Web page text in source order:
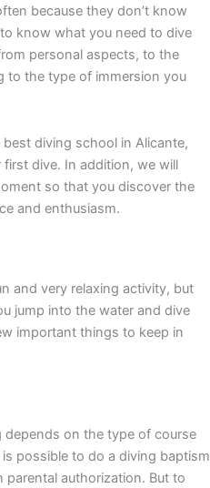
because they don’t know
know what you need to dive
personal aspects, to the
to the type of immersion you
diving school in Alicante,
dive. In addition, we will
so that you discover the
and enthusiasm.
and very relaxing activity, but
jump into the water and dive
important things to keep in
depends on the type of course
possible to do a diving baptism
authorization. But to